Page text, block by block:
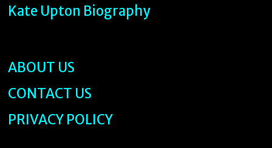
Kate Upton Biography
ABOUT US
CONTACT US
PRIVACY POLICY